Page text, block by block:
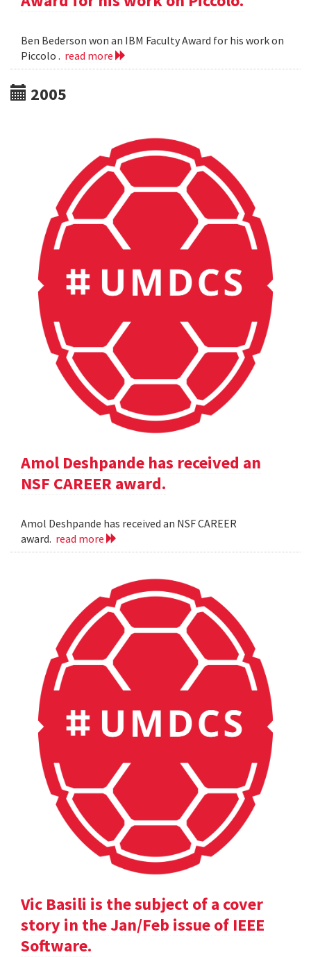
Ben Bederson won an IBM Faculty Award for his work on
Piccolo . read more
2005
Amol Deshpande has received an
NSF CAREER award.
Amol Deshpande has received an NSF CAREER
award. read more
Vic Basili is the subject of a cover
story in the Jan/Feb issue of IEEE
Software.